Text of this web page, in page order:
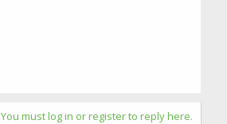
You must log in or register to reply here.